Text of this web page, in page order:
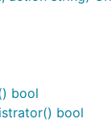
bool
bool